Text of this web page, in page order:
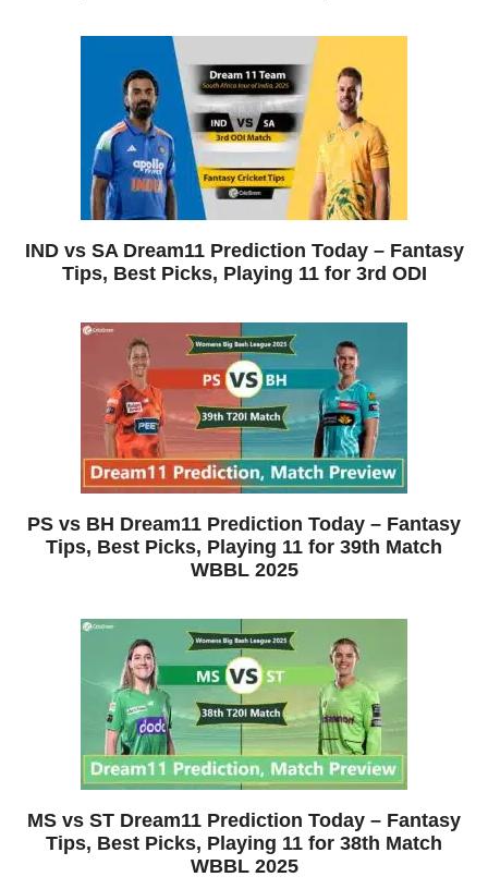
IND vs SA Dream11 Prediction Today – Fantasy
Tips, Best Picks, Playing 11 for 3rd ODI
PS vs BH Dream11 Prediction Today – Fantasy
Tips, Best Picks, Playing 11 for 39th Match
WBBL 2025
MS vs ST Dream11 Prediction Today – Fantasy
Tips, Best Picks, Playing 11 for 38th Match
WBBL 2025